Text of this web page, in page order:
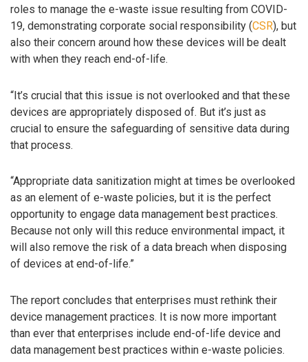
roles to manage the e-waste issue resulting from COVID-
19, demonstrating corporate social responsibility (CSR), but
also their concern around how these devices will be dealt
with when they reach end-of-life.
“It’s crucial that this issue is not overlooked and that these
devices are appropriately disposed of. But it’s just as
crucial to ensure the safeguarding of sensitive data during
that process.
“Appropriate data sanitization might at times be overlooked
as an element of e-waste policies, but it is the perfect
opportunity to engage data management best practices.
Because not only will this reduce environmental impact, it
will also remove the risk of a data breach when disposing
of devices at end-of-life.”
The report concludes that enterprises must rethink their
device management practices. It is now more important
than ever that enterprises include end-of-life device and
data management best practices within e-waste policies.